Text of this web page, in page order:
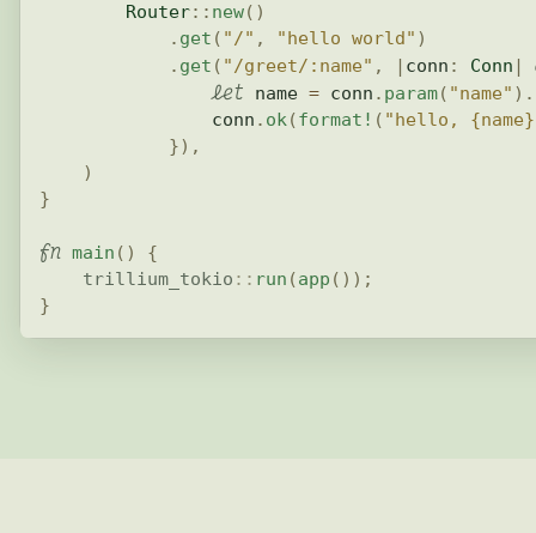
Router:: new( )
. get ( "/" , "hello world" )
. get ( "/greet/:name" , | conn : Conn |
let name = conn . param( "name" ) .
                conn
. ok(format! ( "hello,
}) ,
)
}
fn main ( )
{
trillium_tokio :: run (app ( ) ) ;
}